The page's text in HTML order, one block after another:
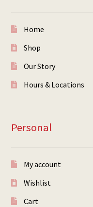
Home
Shop
Our Story
Hours & Locations
Personal
My account
Wishlist
Cart